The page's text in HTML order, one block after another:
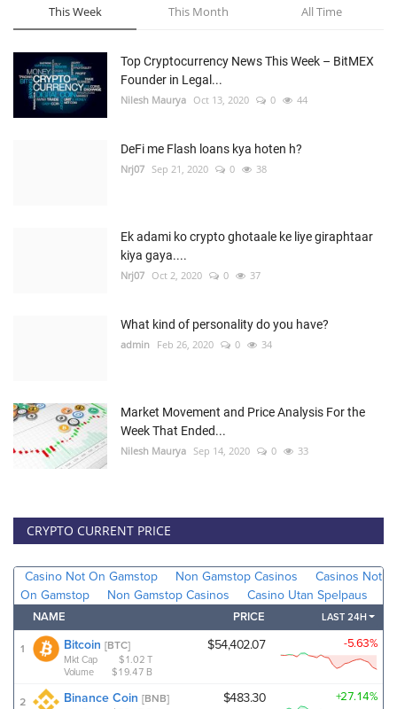
This Week This Month All Time
Top Cryptocurrency News This Week – BitMEX
Founder in Legal...
Nilesh Maurya Oct 13, 2020 0 44
DeFi me Flash loans kya hoten h?
Nrj07 Sep 21, 2020 0 38
Ek adami ko crypto ghotaale ke liye giraphtaar
kiya gaya....
Nrj07 Oct 2, 2020 0 37
What kind of personality do you have?
admin Feb 26, 2020 0 34
Market Movement and Price Analysis For the
Week That Ended...
Nilesh Maurya Sep 14, 2020 0 33
CRYPTO CURRENT PRICE